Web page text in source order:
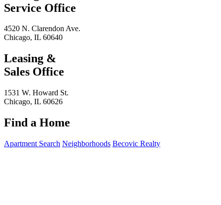
Service Office
4520 N. Clarendon Ave.
Chicago, IL 60640
Leasing &
Sales Office
1531 W. Howard St.
Chicago, IL 60626
Find a Home
Apartment Search Neighborhoods Becovic Realty